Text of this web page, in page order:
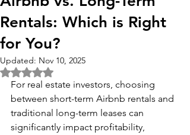
Rentals: Which is Right
for You?
Updated: Nov 10, 2025
Rated NaN out of 5 stars.
For real estate investors, choosing
between short-term Airbnb rentals and
traditional long-term leases can
significantly impact profitability,